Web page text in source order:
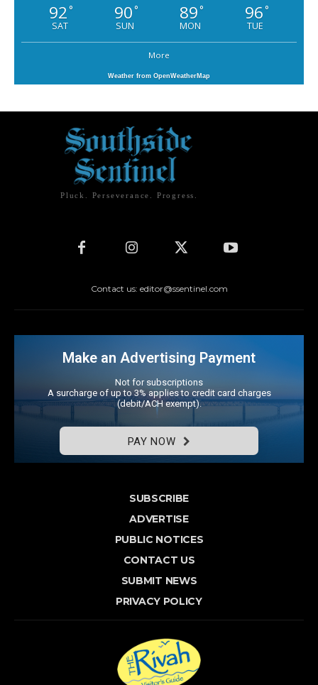
92°
SAT
90°
SUN
89°
MON
96°
TUE
More
Weather from OpenWeatherMap
Pluck. Perseverance. Progress.
Contact us: editor@ssentinel.com
Make an Advertising Payment
Not for subscriptions
A surcharge of up to 3% applies to credit card charges
(debit/ACH exempt).
PAY NOW
SUBSCRIBE
ADVERTISE
PUBLIC NOTICES
CONTACT US
SUBMIT NEWS
PRIVACY POLICY